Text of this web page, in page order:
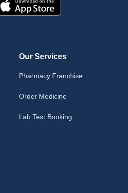
Our Services
Pharmacy Franchise
Order Medicine
Lab Test Booking